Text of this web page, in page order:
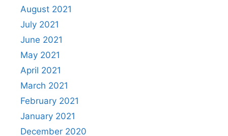
August 2021
July 2021
June 2021
May 2021
April 2021
March 2021
February 2021
January 2021
December 2020